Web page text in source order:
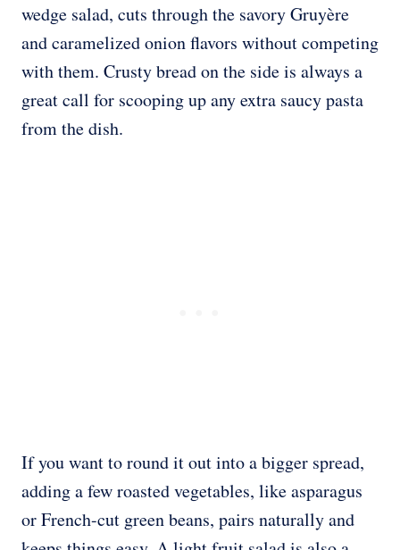
wedge salad, cuts through the savory Gruyère
and caramelized onion flavors without competing
with them. Crusty bread on the side is always a
great call for scooping up any extra saucy pasta
from the dish.
If you want to round it out into a bigger spread,
adding a few roasted vegetables, like asparagus
or French-cut green beans, pairs naturally and